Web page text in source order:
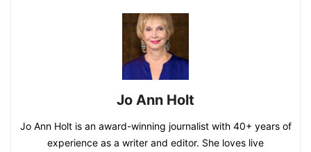
Jo Ann Holt
Jo Ann Holt is an award-winning journalist with 40+ years of
experience as a writer and editor. She loves live